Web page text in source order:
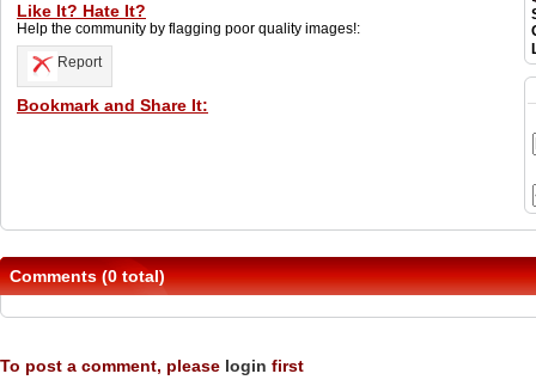
Like It? Hate It?
Help the community by flagging poor quality images!:
Report
Bookmark and Share It:
Comments (0 total)
To post a comment, please login first